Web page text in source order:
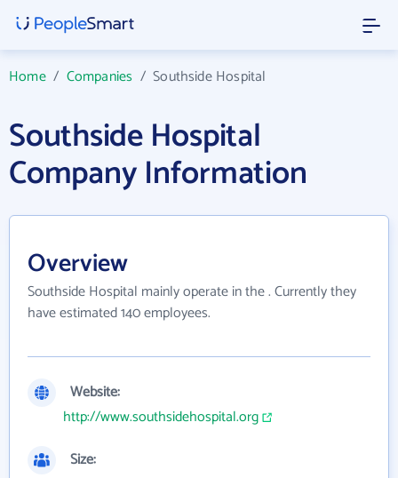
Home/ Companies /Southside Hospital
Southside Hospital
Company Information
Overview
Southside Hospital mainly operate in the . Currently they
have estimated 140 employees.
Website:
http://www.southsidehospital.org
Size: